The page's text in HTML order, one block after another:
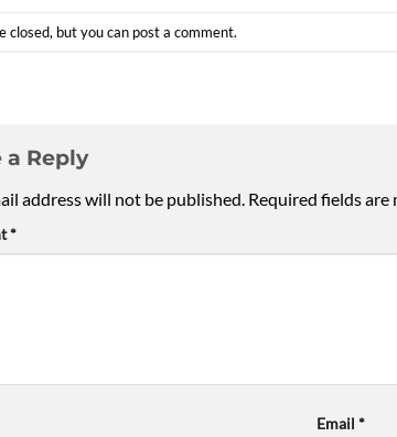
closed, but you can post a comment.
a Reply
address will not be published. Required fields are
*
Email*